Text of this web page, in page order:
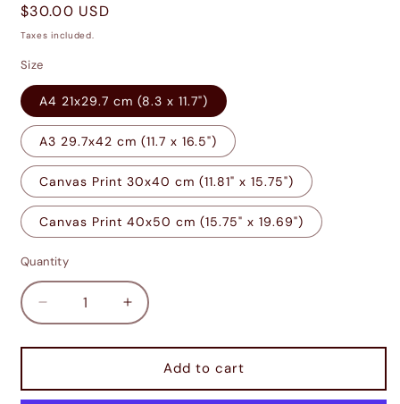
Regular
price
$30.00 USD
Taxes included.
Size
A4 21x29.7 cm (8.3 x 11.7")
A3 29.7x42 cm (11.7 x 16.5")
Canvas Print 30x40 cm (11.81" x 15.75")
Canvas Print 40x50 cm (15.75" x 19.69")
Quantity
Decrease
quantity
for
Gothic
Increase
quantity
for
Isengardian
Gothic
Add to cart